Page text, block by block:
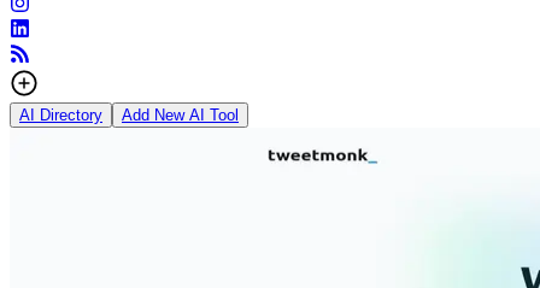
AI Directory Add New AI Tool